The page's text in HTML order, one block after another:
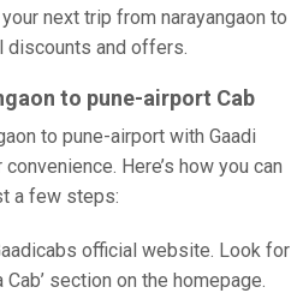
next trip from narayangaon to
discounts and offers.
to pune-airport Cab
to pune-airport with Gaadi
Here’s how you can
a few steps:
official website. Look for
Cab’ section on the homepage.